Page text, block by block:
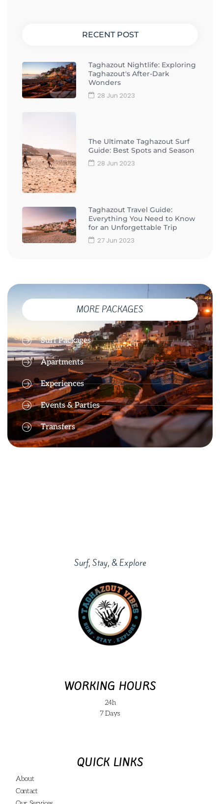
RECENT POST
Taghazout Nightlife: Exploring
Taghazout's After-Dark
Wonders
28 Jun 2023
The Ultimate Taghazout Surf
Guide: Best Spots and Season
28 Jun 2023
Taghazout Travel Guide:
Everything You Need to Know
for an Unforgettable Trip
27 Jun 2023
MORE PACKAGES
Surf Packages
Apartments
Experiences
Events & Parties
Transfers
Surf, Stay, & Explore
WORKING HOURS
24h
7 Days
QUICK LINKS
About
Contact